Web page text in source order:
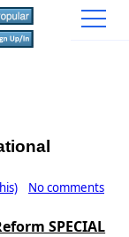
No comments
SPECIAL